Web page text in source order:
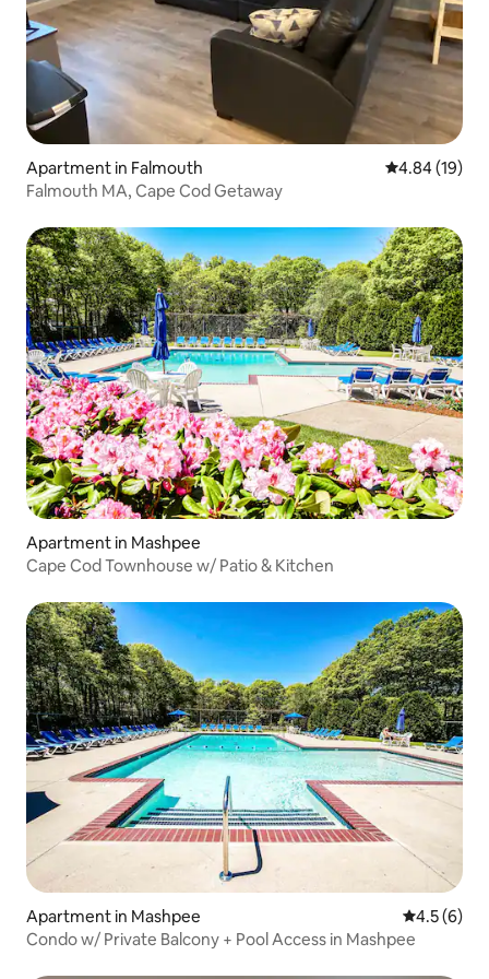
Apartment in Falmouth 4.84 out of 5
4.84 (19)
Falmouth MA, Cape Cod Getaway
Apartment in Mashpee
Cape Cod Townhouse w/ Patio & Kitchen
Apartment in Mashpee 4.5 out of
4.5 (6)
Condo w/ Private Balcony + Pool Access in Mashpee